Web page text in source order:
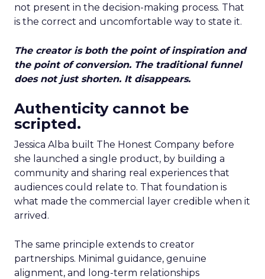
not present in the decision-making process. That
is the correct and uncomfortable way to state it.
The creator is both the point of inspiration and
the point of conversion. The traditional funnel
does not just shorten. It disappears.
Authenticity cannot be
scripted.
Jessica Alba built The Honest Company before
she launched a single product, by building a
community and sharing real experiences that
audiences could relate to. That foundation is
what made the commercial layer credible when it
arrived.
The same principle extends to creator
partnerships. Minimal guidance, genuine
alignment, and long-term relationships